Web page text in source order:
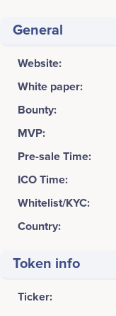
General
Website:
White paper:
Bounty:
MVP:
Pre-sale Time:
ICO Time:
Whitelist/KYC:
Country:
Token info
Ticker: